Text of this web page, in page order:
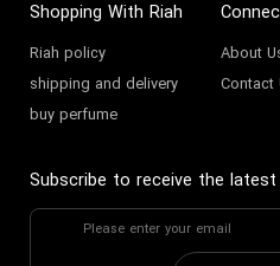
Shopping With Riah
Riah policy
shipping and delivery
buy perfume
About
Contact
Subscribe to receive the